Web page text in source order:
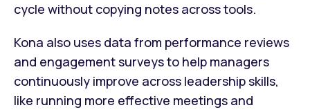
cycle without copying notes across tools.
Kona also uses data from performance reviews
and engagement surveys to help managers
continuously improve across leadership skills,
like running more effective meetings and